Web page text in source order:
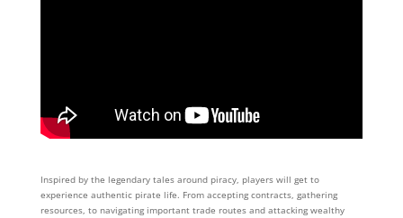
Inspired by the legendary tales around piracy, players will get to
experience authentic pirate life. From accepting contracts, gathering
resources, to navigating important trade routes and attacking wealthy